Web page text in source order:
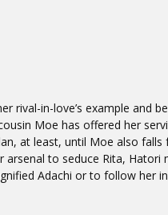
rival-in-love’s example and
Moe has offered her
at least, until Moe also falls
arsenal to seduce Rita,
Adachi or to follow her